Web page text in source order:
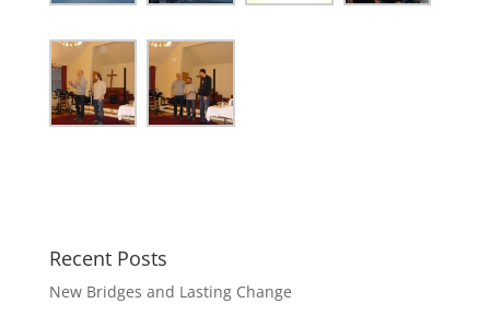
Recent Posts
New Bridges and Lasting Change